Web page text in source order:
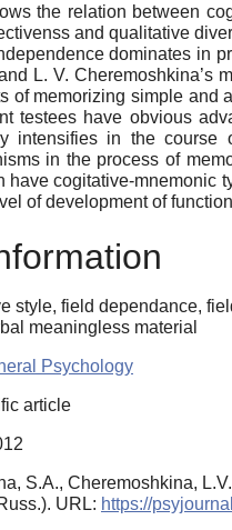
the relation between
and qualitative
dominates in
L. V.
of memorizing simple and
testees have obvious
intensifies in the course
in the process of
have cogitative-mnemonic
of development of
style, field dependance,
meaningless material
Psychology
article
S.A., Cheremoshkina,
URL: https://